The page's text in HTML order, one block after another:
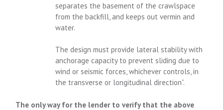
separates the basement of the crawlspace
from the backfill, and keeps out vermin and
water.
The design must provide lateral stability with
anchorage capacity to prevent sliding due to
wind or seismic forces, whichever controls, in
the transverse or longitudinal direction”.
The only way for the lender to verify that the above